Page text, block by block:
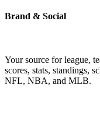
Brand & Social
Your source for league,
scores, stats, standings,
NFL, NBA, and MLB.